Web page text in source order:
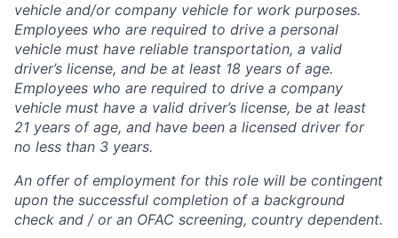
vehicle and/or company vehicle for work purposes.
Employees who are required to drive a personal
vehicle must have reliable transportation, a valid
driver’s license, and be at least 18 years of age.
Employees who are required to drive a company
vehicle must have a valid driver’s license, be at least
21 years of age, and have been a licensed driver for
no less than 3 years.
An offer of employment for this role will be contingent
upon the successful completion of a background
check and / or an OFAC screening, country dependent.